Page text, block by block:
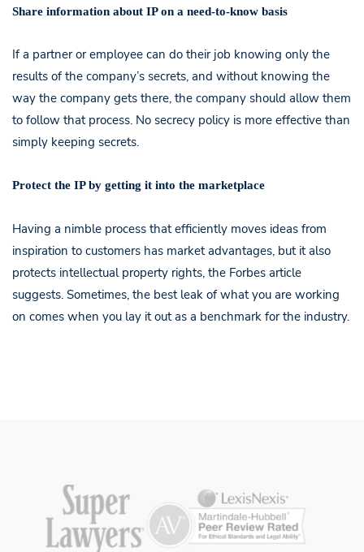
Share information about IP on a need-to-know basis
If a partner or employee can do their job knowing only the
results of the company’s secrets, and without knowing the
way the company gets there, the company should allow them
to follow that process. No secrecy policy is more effective than
simply keeping secrets.
Protect the IP by getting it into the marketplace
Having a nimble process that efficiently moves ideas from
inspiration to customers has market advantages, but it also
protects intellectual property rights, the Forbes article
suggests. Sometimes, the best leak of what you are working
on comes when you lay it out as a benchmark for the industry.